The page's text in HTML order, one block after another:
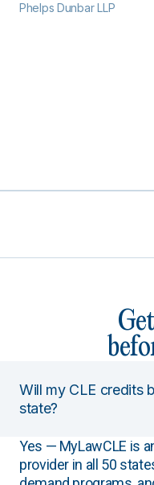
Phelps Dunbar LLP
Will my CLE credits
state?
Yes — MyLawCLE is
provider in all 50